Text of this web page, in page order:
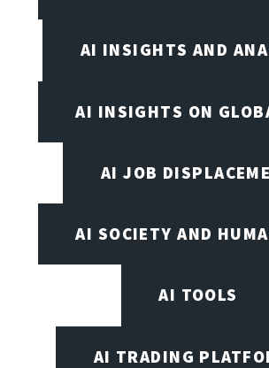
AI INSIGHTS AND
AI INSIGHTS ON
AI JOB
AI SOCIETY AND
AI TOOLS
AI TRADING